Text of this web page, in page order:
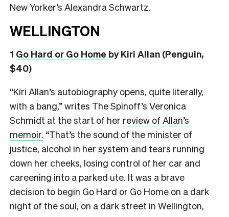
New Yorker’s Alexandra Schwartz.
WELLINGTON
1 Go Hard or Go Home by Kiri Allan (Penguin,
$40)
“Kiri Allan’s autobiography opens, quite literally,
with a bang,” writes The Spinoff’s Veronica
Schmidt at the start of her review of Allan’s
memoir. “That’s the sound of the minister of
justice, alcohol in her system and tears running
down her cheeks, losing control of her car and
careening into a parked ute. It was a brave
decision to begin Go Hard or Go Home on a dark
night of the soul, on a dark street in Wellington,